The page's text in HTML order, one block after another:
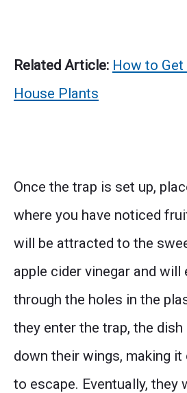
Related Article: How to
House Plants
Once the trap is set up,
where you have noticed
will be attracted to the
apple cider vinegar and will
through the holes in the
they enter the trap, the
down their wings, making
to escape. Eventually, they